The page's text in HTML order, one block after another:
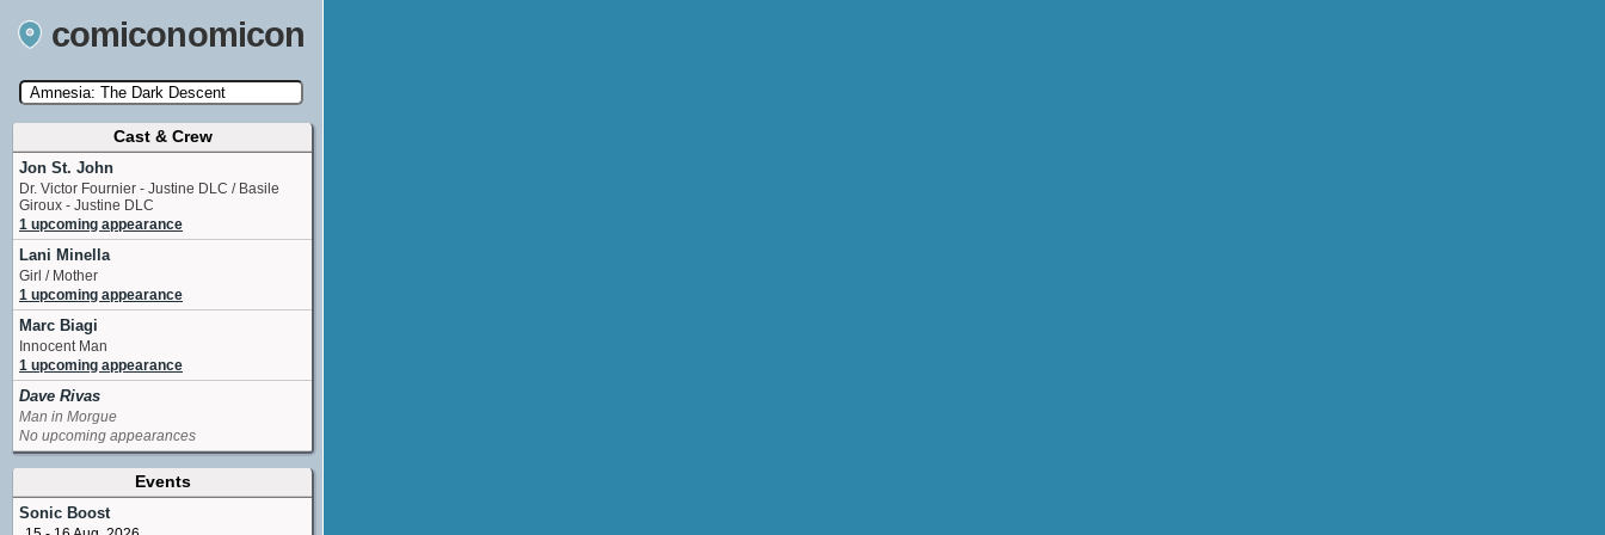
comiconomicon
Search by Comic Convention, actor, film, TV
show, video game, state, or story universe.
Cast & Crew
Jon St. John
Dr. Victor Fournier - Justine DLC / Basile
Giroux - Justine DLC
1 upcoming appearance
Lani Minella
Girl / Mother
1 upcoming appearance
Marc Biagi
Innocent Man
1 upcoming appearance
Dave Rivas
Man in Morgue
No upcoming appearances
Events
Sonic Boost